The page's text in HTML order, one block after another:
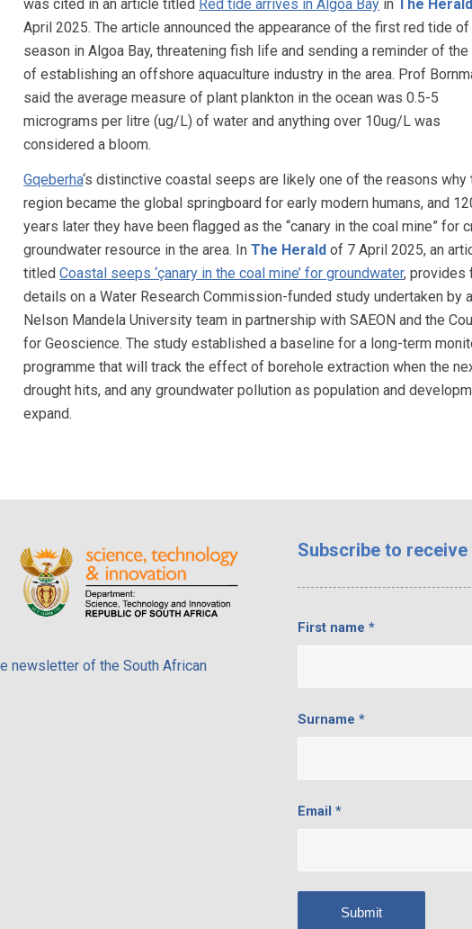
was cited in an article titled Red tide arrives in Algoa Bay inThe
April 2025. The article announced the appearance of the first red tide of
season in Algoa Bay, threatening fish life and sending a reminder of
of establishing an offshore aquaculture industry in the area. Prof
said the average measure of plant plankton in the ocean was 0.5-5
micrograms per litre (ug/L) of water and anything over 10ug/L was
considered a bloom.
Gqeberha‘s distinctive coastal seeps are likely one of the reasons why
region became the global springboard for early modern humans, and
years later they have been flagged as the “canary in the coal mine” for
groundwater resource in the area. InThe Herald of 7 April 2025, an
titledCoastal seeps ‘çanary in the coal mine’ for groundwater, provides
details on a Water Research Commission-funded study undertaken by a
Nelson Mandela University team in partnership with SAEON and the
for Geoscience. The study established a baseline for a long-term
programme that will track the effect of borehole extraction when the
drought hits, and any groundwater pollution as population and
expand.
newsletter of the South African
Subscribe to receive
First name*
Surname*
Email*